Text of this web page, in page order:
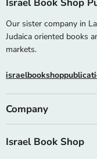
Israel Book Shop
Our sister company in
Judaica oriented books
markets.
Company
Israel Book Shop